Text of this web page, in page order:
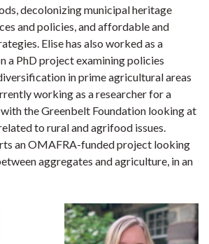
decolonizing municipal heritage
and policies, and affordable and
Elise has also worked as a
a PhD project examining policies
in prime agricultural areas
working as a researcher for a
the Greenbelt Foundation looking at
to rural and agrifood issues.
an OMAFRA-funded project looking
aggregates and agriculture, in an